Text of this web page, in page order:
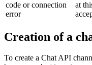
code or connection
error
at
Creation of a
To create a Chat API